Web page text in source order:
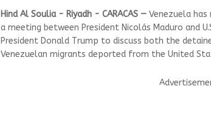
Hind Al Soulia - Riyadh - CARACAS — Venezuela
a meeting between President Nicolás Maduro and
President Donald Trump to discuss both the
Venezuelan migrants deported from the United